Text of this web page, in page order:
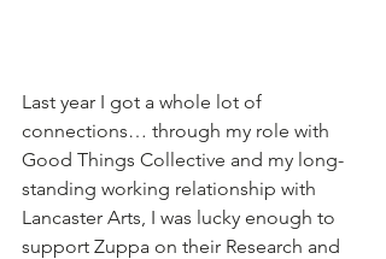
Last year I got a whole lot of
connections… through my role with
Good Things Collective and my long-
standing working relationship with
Lancaster Arts, I was lucky enough to
support Zuppa on their Research and